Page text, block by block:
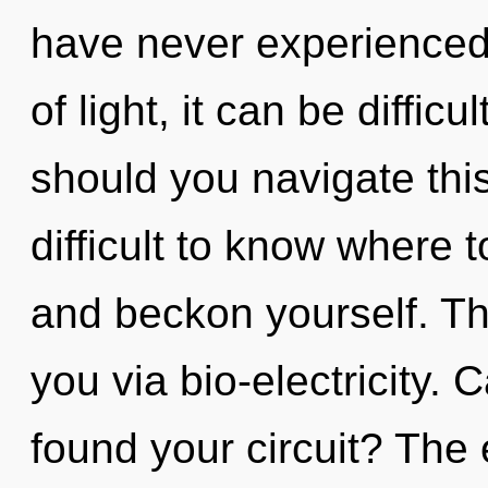
have never
of light, it can be
should you navigate
difficult to know where
and beckon yourself.
you via bio-electricity.
found your circuit?